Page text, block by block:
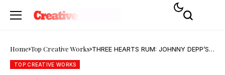
Home Top Creative Works THREE HEARTS RUM: JOHNNY DEPP’S
TOP CREATIVE WORKS